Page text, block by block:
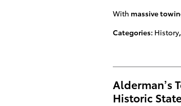
With massive
Categories: History,
Alderman’s
Historic